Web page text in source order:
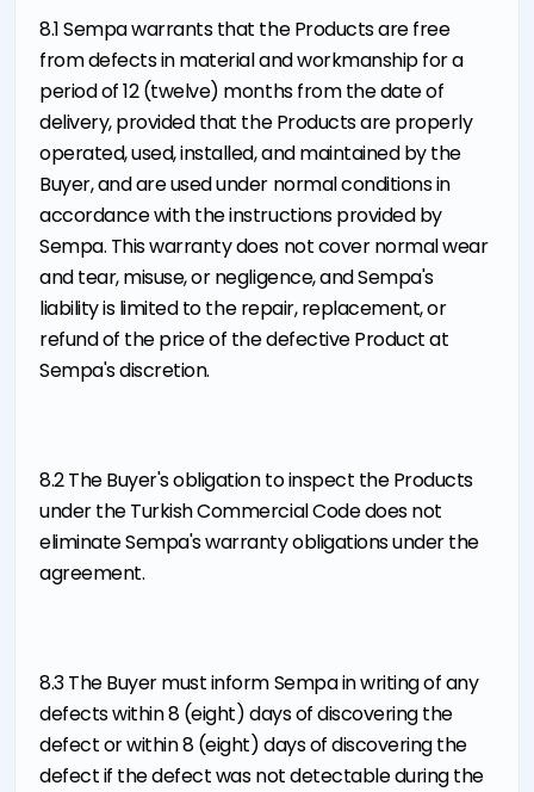
8.1 Sempa warrants that the Products are free
from defects in material and workmanship for a
period of 12 (twelve) months from the date of
delivery, provided that the Products are properly
operated, used, installed, and maintained by the
Buyer, and are used under normal conditions in
accordance with the instructions provided by
Sempa. This warranty does not cover normal wear
and tear, misuse, or negligence, and Sempa's
liability is limited to the repair, replacement, or
refund of the price of the defective Product at
Sempa's discretion.
8.2 The Buyer's obligation to inspect the Products
under the Turkish Commercial Code does not
eliminate Sempa's warranty obligations under the
agreement.
8.3 The Buyer must inform Sempa in writing of any
defects within 8 (eight) days of discovering the
defect or within 8 (eight) days of discovering the
defect if the defect was not detectable during the